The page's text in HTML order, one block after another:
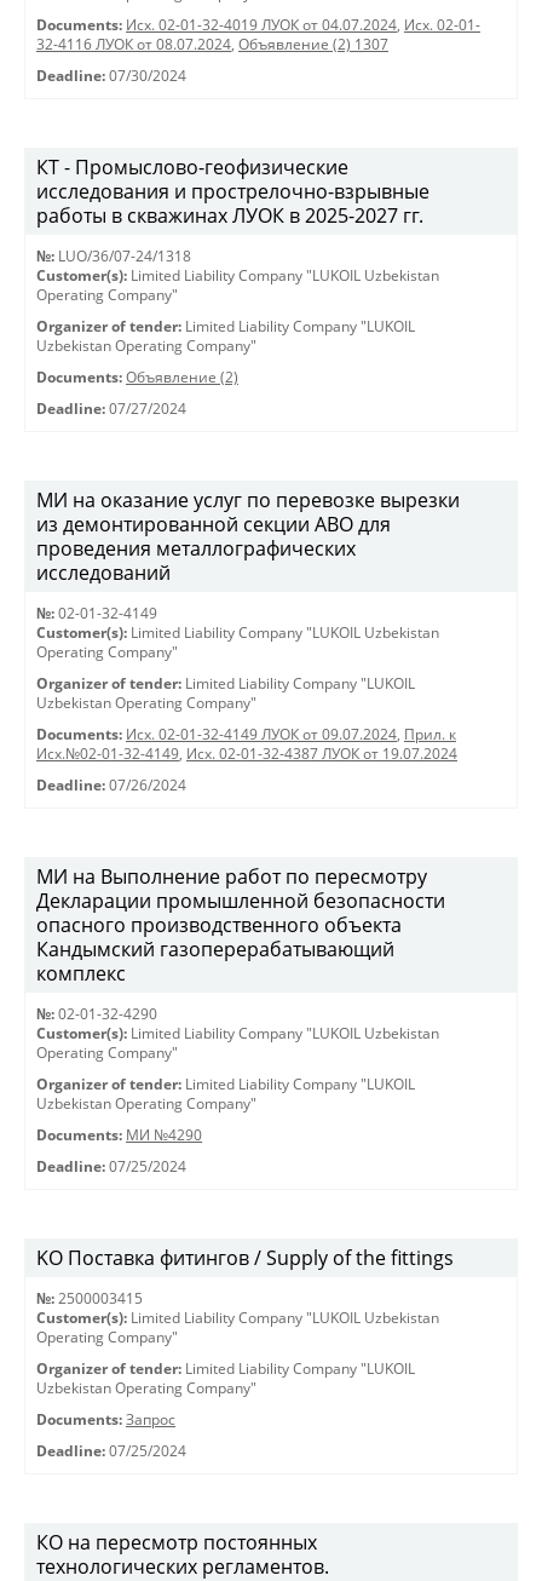
Documents: Исх. 02-01-32-4019 ЛУОК от 04.07.2024, Исх. 02-01-
32-4116 ЛУОК от 08.07.2024, Объявление (2) 1307
Deadline: 07/30/2024
КТ - Промыслово-геофизические
исследования и прострелочно-взрывные
работы в скважинах ЛУОК в 2025-2027 гг.
№: LUO/36/07-24/1318
Customer(s): Limited Liability Company "LUKOIL Uzbekistan
Operating Company"
Organizer of tender: Limited Liability Company "LUKOIL
Uzbekistan Operating Company"
Documents: Объявление (2)
Deadline: 07/27/2024
МИ на оказание услуг по перевозке вырезки
из демонтированной секции АВО для
проведения металлографических
исследований
№: 02-01-32-4149
Customer(s): Limited Liability Company "LUKOIL Uzbekistan
Operating Company"
Organizer of tender: Limited Liability Company "LUKOIL
Uzbekistan Operating Company"
Documents: Исх. 02-01-32-4149 ЛУОК от 09.07.2024, Прил. к
Исх.№02-01-32-4149, Исх. 02-01-32-4387 ЛУОК от 19.07.2024
Deadline: 07/26/2024
МИ на Выполнение работ по пересмотру
Декларации промышленной безопасности
опасного производственного объекта
Кандымский газоперерабатывающий
комплекс
№: 02-01-32-4290
Customer(s): Limited Liability Company "LUKOIL Uzbekistan
Operating Company"
Organizer of tender: Limited Liability Company "LUKOIL
Uzbekistan Operating Company"
Documents: МИ №4290
Deadline: 07/25/2024
KO Поставка фитингов / Supply of the fittings
№: 2500003415
Customer(s): Limited Liability Company "LUKOIL Uzbekistan
Operating Company"
Organizer of tender: Limited Liability Company "LUKOIL
Uzbekistan Operating Company"
Documents: Запрос
Deadline: 07/25/2024
КО на пересмотр постоянных
технологических регламентов.